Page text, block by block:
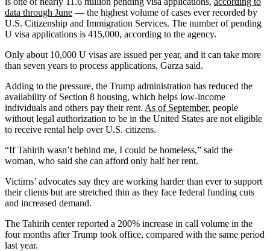
data through June — the highest volume of cases ever recorded by
U.S. Citizenship and Immigration Services. The number of pending
U visa applications is 415,000, according to the agency.
Only about 10,000 U visas are issued per year, and it can take more
than seven years to process applications, Garza said.
Adding to the pressure, the Trump administration has reduced the
availability of Section 8 housing, which helps low-income
individuals and others pay their rent. As of September, people
without legal authorization to be in the United States are not eligible
to receive rental help over U.S. citizens.
“If Tahirih wasn’t behind me, I could be homeless,” said the
woman, who said she can afford only half her rent.
Victims’ advocates say they are working harder than ever to support
their clients but are stretched thin as they face federal funding cuts
and increased demand.
The Tahirih center reported a 200% increase in call volume in the
four months after Trump took office, compared with the same period
last year.